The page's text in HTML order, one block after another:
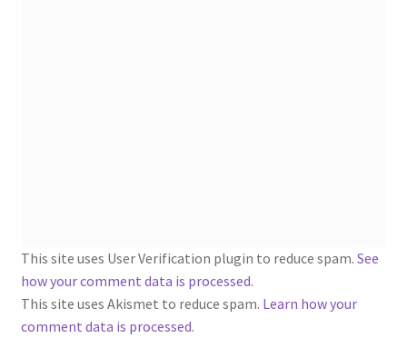
Silk Purse Twist Threads
Fleisher’s Yarn Information
This site uses User Verification plugin to reduce spam. See
how your comment data is processed.
This site uses Akismet to reduce spam. Learn how your
comment data is processed.